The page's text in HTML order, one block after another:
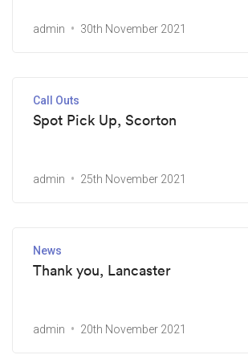
admin 30th November 2021
Call Outs
Spot Pick Up, Scorton
admin 25th November 2021
News
Thank you, Lancaster
admin 20th November 2021